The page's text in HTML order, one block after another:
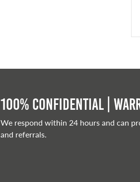
100% Confidential |
We respond within 24 hours and can
and referrals.